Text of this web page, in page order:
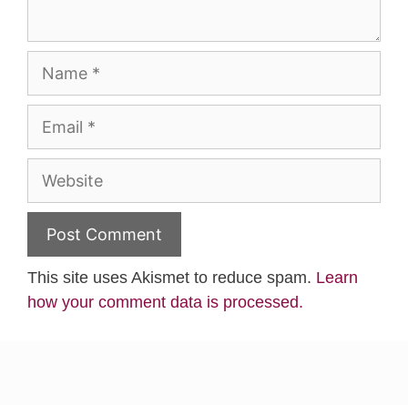
This site uses Akismet to reduce spam. Learn
how your comment data is processed.